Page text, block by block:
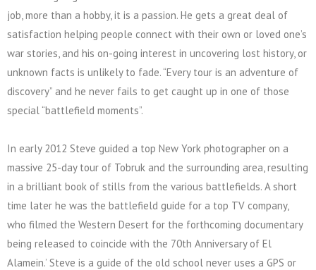
job, more than a hobby, it is a passion. He gets a great deal of
satisfaction helping people connect with their own or loved one’s
war stories, and his on-going interest in uncovering lost history, or
unknown facts is unlikely to fade. “Every tour is an adventure of
discovery” and he never fails to get caught up in one of those
special “battlefield moments”.
In early 2012 Steve guided a top New York photographer on a
massive 25-day tour of Tobruk and the surrounding area, resulting
in a brilliant book of stills from the various battlefields. A short
time later he was the battlefield guide for a top TV company,
who filmed the Western Desert for the forthcoming documentary
being released to coincide with the 70th Anniversary of El
Alamein.’ Steve is a guide of the old school never uses a GPS or